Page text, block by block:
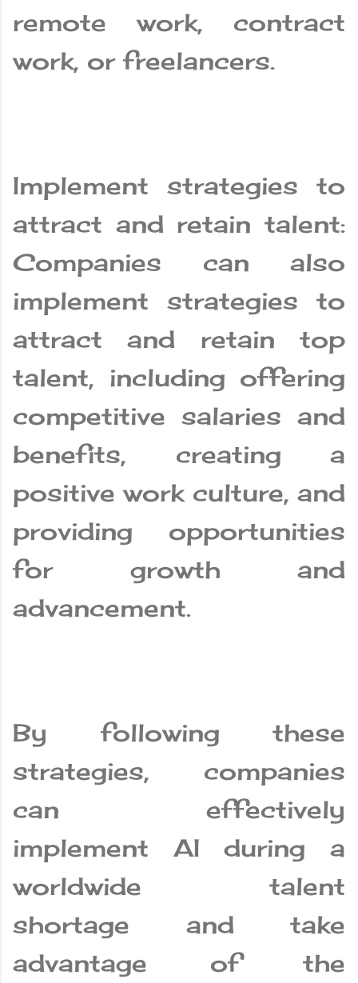
remote work, contract
work, or freelancers.
Implement strategies to
attract and retain talent:
Companies can also
implement strategies to
attract and retain top
talent, including offering
competitive salaries and
benefits, creating a
positive work culture, and
providing opportunities
for growth and
advancement.
By following these
strategies, companies
can effectively
implement AI during a
worldwide talent
shortage and take
advantage of the